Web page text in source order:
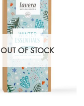
OUT OF STOCK